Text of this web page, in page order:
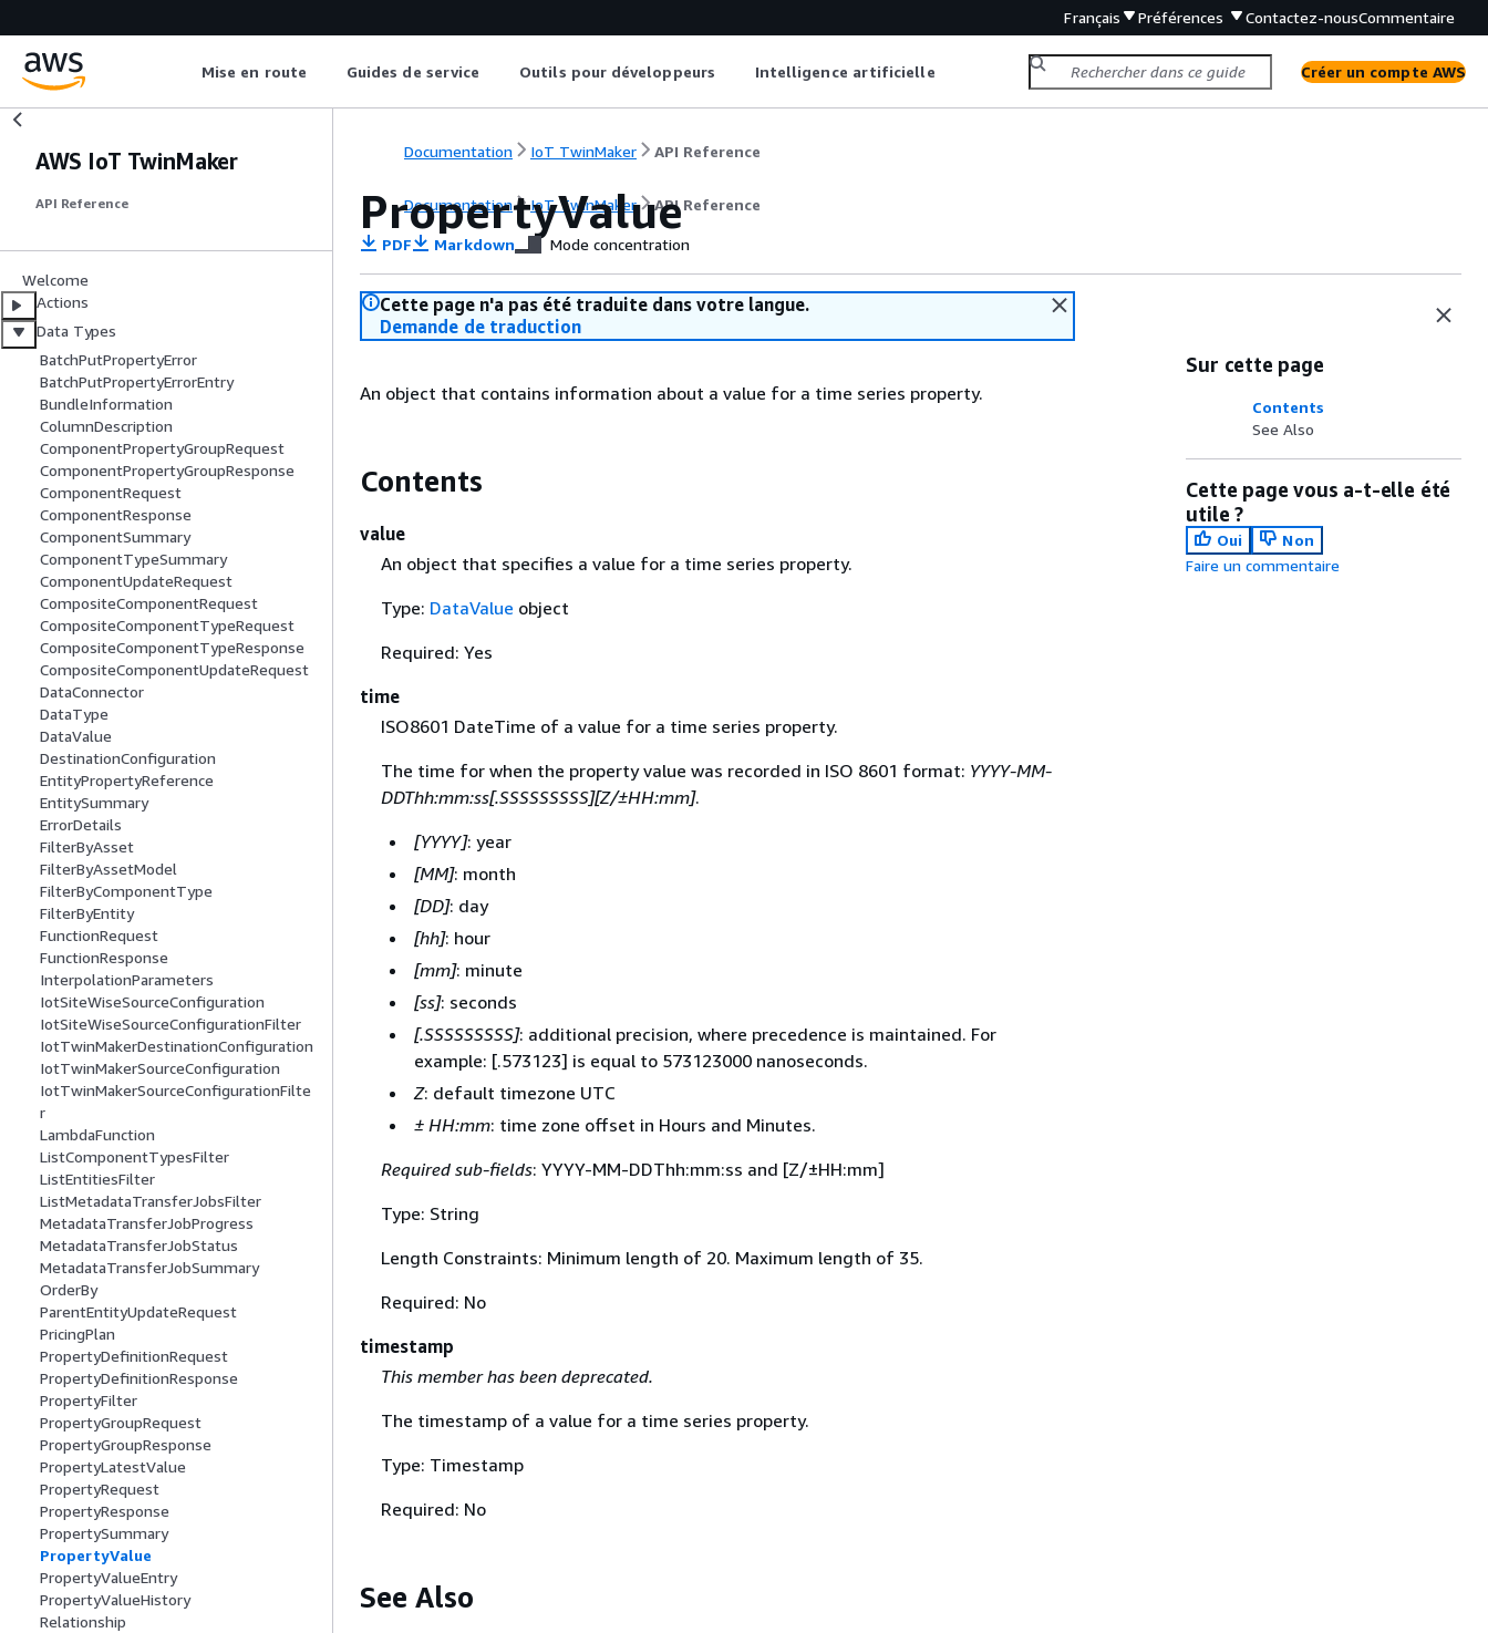
Français Préférences Contactez-nousCommentaire
Mise en route Guides de service Outils pour développeurs Intelligence artificielle Créer un compte AWS
AWS IoT TwinMaker
API Reference
Welcome
Actions
Data Types
BatchPutPropertyError
BatchPutPropertyErrorEntry
BundleInformation
ColumnDescription
ComponentPropertyGroupRequest
ComponentPropertyGroupResponse
ComponentRequest
ComponentResponse
ComponentSummary
ComponentTypeSummary
ComponentUpdateRequest
CompositeComponentRequest
CompositeComponentTypeRequest
CompositeComponentTypeResponse
CompositeComponentUpdateRequest
DataConnector
DataType
DataValue
DestinationConfiguration
EntityPropertyReference
EntitySummary
ErrorDetails
FilterByAsset
FilterByAssetModel
FilterByComponentType
FilterByEntity
FunctionRequest
FunctionResponse
InterpolationParameters
IotSiteWiseSourceConfiguration
IotSiteWiseSourceConfigurationFilter
IotTwinMakerDestinationConfiguration
IotTwinMakerSourceConfiguration
IotTwinMakerSourceConfigurationFilte
r
LambdaFunction
ListComponentTypesFilter
ListEntitiesFilter
ListMetadataTransferJobsFilter
MetadataTransferJobProgress
MetadataTransferJobStatus
MetadataTransferJobSummary
OrderBy
ParentEntityUpdateRequest
PricingPlan
PropertyDefinitionRequest
PropertyDefinitionResponse
PropertyFilter
PropertyGroupRequest
PropertyGroupResponse
PropertyLatestValue
PropertyRequest
PropertyResponse
PropertySummary
PropertyValue
PropertyValueEntry
PropertyValueHistory
Relationship
Documentation IoT TwinMaker API Reference
Documentation IoT TwinMaker API Reference
PropertyValue
PDF Markdown Mode concentration
Cette page n'a pas été traduite dans votre langue.
Demande de traduction
An object that contains information about a value for a time series property.
Contents
value
An object that specifies a value for a time series property.
Type: DataValue object
Required: Yes
time
ISO8601 DateTime of a value for a time series property.
The time for when the property value was recorded in ISO 8601 format: YYYY-MM-
DDThh:mm:ss[.SSSSSSSSS][Z/±HH:mm].
[YYYY]: year
[MM]: month
[DD]: day
[hh]: hour
[mm]: minute
[ss]: seconds
[.SSSSSSSSS]: additional precision, where precedence is maintained. For
example: [.573123] is equal to 573123000 nanoseconds.
Z: default timezone UTC
± HH:mm: time zone offset in Hours and Minutes.
Required sub-fields: YYYY-MM-DDThh:mm:ss and [Z/±HH:mm]
Type: String
Length Constraints: Minimum length of 20. Maximum length of 35.
Required: No
timestamp
This member has been deprecated.
The timestamp of a value for a time series property.
Type: Timestamp
Required: No
See Also
Sur cette page
Contents
See Also
Cette page vous a-t-elle été
utile ?
Oui
Non
Faire un commentaire